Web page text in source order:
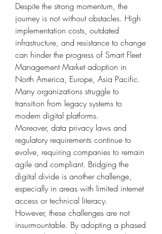
Despite the strong momentum, the
journey is not without obstacles. High
implementation costs, outdated
infrastructure, and resistance to change
can hinder the progress of Smart Fleet
Management Market adoption in
North America, Europe, Asia Pacific.
Many organizations struggle to
transition from legacy systems to
modern digital platforms.
Moreover, data privacy laws and
regulatory requirements continue to
evolve, requiring companies to remain
agile and compliant. Bridging the
digital divide is another challenge,
especially in areas with limited internet
access or technical literacy.
However, these challenges are not
insurmountable. By adopting a phased